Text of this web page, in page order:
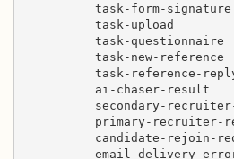
          task-form-signature
          task-upload
          task-questionnaire
          task-new-reference
task-reference-
          ai-chaser-result
secondary-
primary-recruiter-
candidate-rejoin-
email-delivery-